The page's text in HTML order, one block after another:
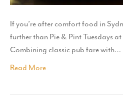
If you’re after comfort food in
further than Pie & Pint Tuesdays
Combining classic pub fare with…
Read More